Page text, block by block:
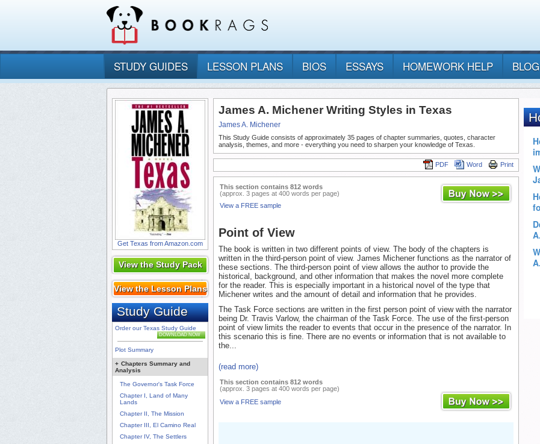
STUDY GUIDES LESSON PLANS BIOS ESSAYS HOMEWORK HELP BLOG
Get Texas from Amazon.com
View the Study Pack
View the Lesson Plans
Study Guide
Order our Texas Study Guide
DOWNLOAD NOW
Plot Summary
+ Chapters Summary and
Analysis
The Governor's Task Force
Chapter I, Land of Many
Lands
Chapter II, The Mission
Chapter III, El Camino Real
Chapter IV, The Settlers
James A. Michener Writing Styles in Texas
James A. Michener
This Study Guide consists of approximately 35 pages of chapter summaries, quotes, character
analysis, themes, and more - everything you need to sharpen your knowledge of Texas.
Print
Word
PDF
This section contains 812 words
(approx. 3 pages at 400 words per page)
View a FREE sample
Point of View
The book is written in two different points of view. The body of the chapters is
written in the third-person point of view. James Michener functions as the narrator of
these sections. The third-person point of view allows the author to provide the
historical, background, and other information that makes the novel more complete
for the reader. This is especially important in a historical novel of the type that
Michener writes and the amount of detail and information that he provides.
The Task Force sections are written in the first person point of view with the narrator
being Dr. Travis Varlow, the chairman of the Task Force. The use of the first-person
point of view limits the reader to events that occur in the presence of the narrator. In
this scenario this is fine. There are no events or information that is not available to
the...
(read more)
This section contains 812 words
(approx. 3 pages at 400 words per page)
View a FREE sample